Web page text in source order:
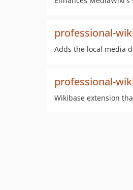
professional-
Adds the local media
professional-
Wikibase extension